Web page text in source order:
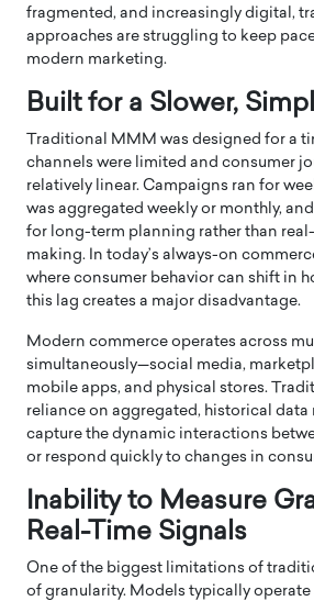
fragmented, and increasingly digital,
approaches are struggling to keep
modern marketing.
Built for a Slower,
Traditional MMM was designed for a
channels were limited and consumer
relatively linear. Campaigns ran for
was aggregated weekly or monthly,
for long-term planning rather than
making. In today’s always-on
where consumer behavior can shift in
this lag creates a major disadvantage.
Modern commerce operates across
simultaneously—social media,
mobile apps, and physical stores.
reliance on aggregated, historical
capture the dynamic interactions
or respond quickly to changes in
Inability to Measure
Real-Time Signals
One of the biggest limitations of
of granularity. Models typically operate